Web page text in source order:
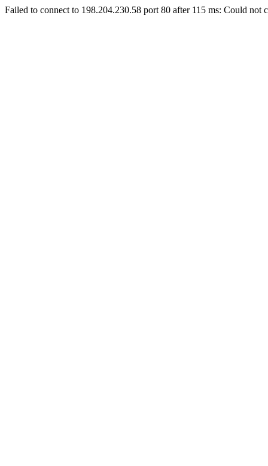
Failed to connect to 198.204.230.58 port 80 after 115 ms: Could not